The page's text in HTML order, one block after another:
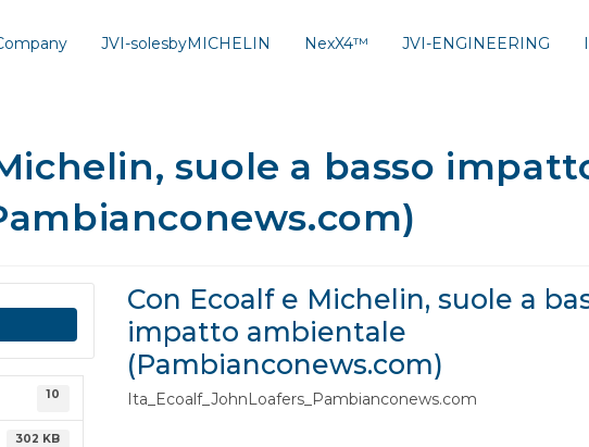
JVI-solesbyMICHELIN NexX4™ JVI-ENGINEERING
suole a basso
10
302 KB
Con Ecoalf e Michelin, suole a
impatto ambientale
(Pambianconews.com)
Ita_Ecoalf_JohnLoafers_Pambianconews.com